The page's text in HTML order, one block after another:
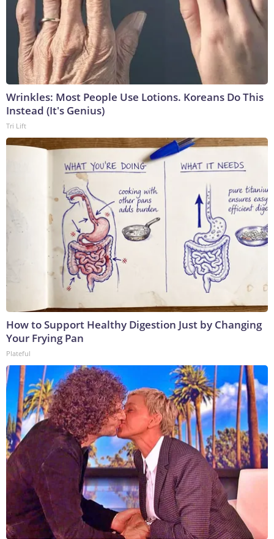
Wrinkles: Most People Use Lotions. Koreans Do This
Instead (It's Genius)
Tri Lift
How to Support Healthy Digestion Just by Changing
Your Frying Pan
Plateful